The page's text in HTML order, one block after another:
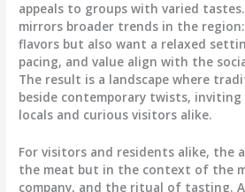
appeals to groups with varied
mirrors broader trends in the
flavors but also want a relaxed
pacing, and value align with the
The result is a landscape where
beside contemporary twists,
locals and curious visitors alike.
For visitors and residents alike, the
the meat but in the context of the
company, and the ritual of tasting. A